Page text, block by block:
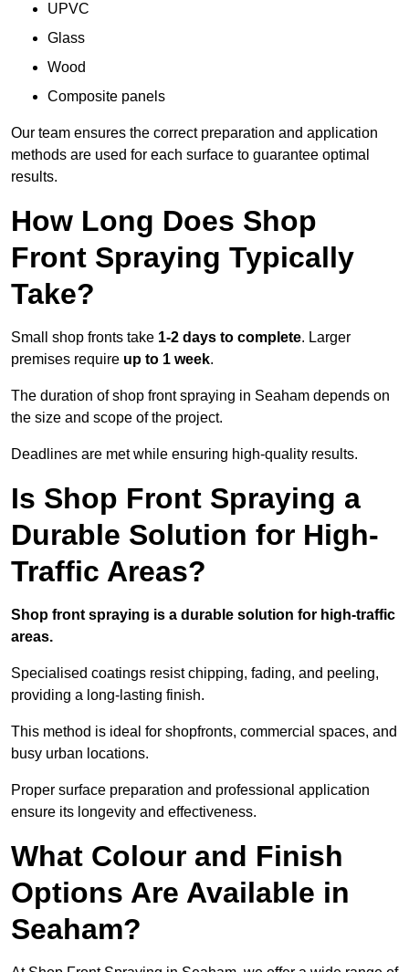
UPVC
Glass
Wood
Composite panels
Our team ensures the correct preparation and application
methods are used for each surface to guarantee optimal
results.
How Long Does Shop
Front Spraying Typically
Take?
Small shop fronts take 1-2 days to complete. Larger
premises require up to 1 week.
The duration of shop front spraying in Seaham depends on
the size and scope of the project.
Deadlines are met while ensuring high-quality results.
Is Shop Front Spraying a
Durable Solution for High-
Traffic Areas?
Shop front spraying is a durable solution for high-traffic
areas.
Specialised coatings resist chipping, fading, and peeling,
providing a long-lasting finish.
This method is ideal for shopfronts, commercial spaces, and
busy urban locations.
Proper surface preparation and professional application
ensure its longevity and effectiveness.
What Colour and Finish
Options Are Available in
Seaham?